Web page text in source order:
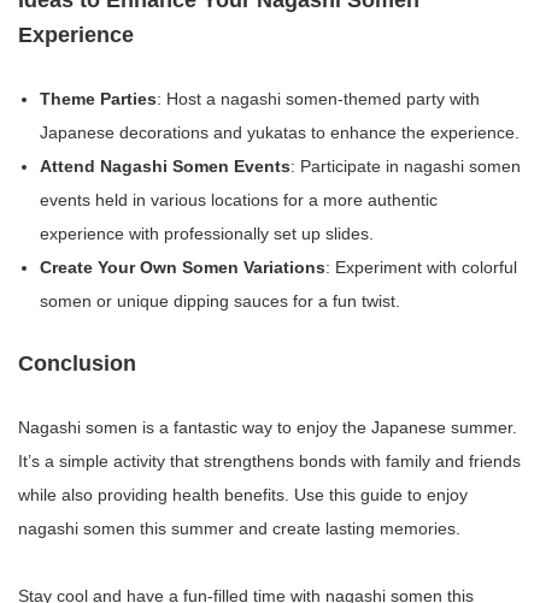
Experience
Theme Parties: Host a nagashi somen-themed party with
Japanese decorations and yukatas to enhance the experience.
Attend Nagashi Somen Events: Participate in nagashi somen
events held in various locations for a more authentic
experience with professionally set up slides.
Create Your Own Somen Variations: Experiment with colorful
somen or unique dipping sauces for a fun twist.
Conclusion
Nagashi somen is a fantastic way to enjoy the Japanese summer.
It’s a simple activity that strengthens bonds with family and friends
while also providing health benefits. Use this guide to enjoy
nagashi somen this summer and create lasting memories.
Stay cool and have a fun-filled time with nagashi somen this